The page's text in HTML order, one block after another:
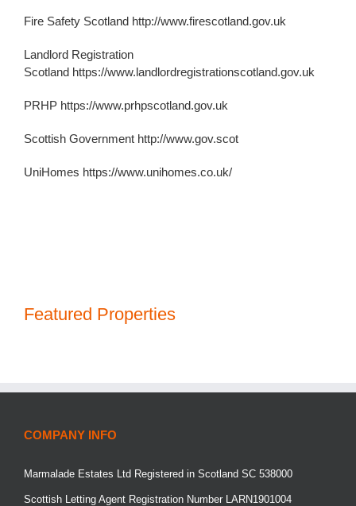
Fire Safety Scotland http://www.firescotland.gov.uk
Landlord Registration
Scotland https://www.landlordregistrationscotland.gov.uk
PRHP https://www.prhpscotland.gov.uk
Scottish Government http://www.gov.scot
UniHomes https://www.unihomes.co.uk/
Featured Properties
COMPANY INFO
Marmalade Estates Ltd Registered in Scotland SC 538000
Scottish Letting Agent Registration Number LARN1901004